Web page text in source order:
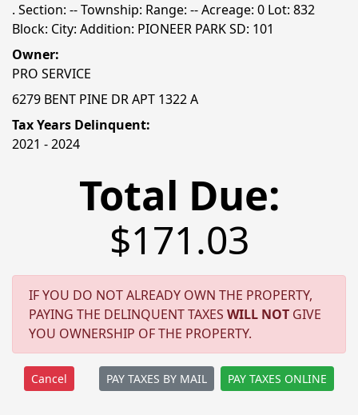
. Section: -- Township: Range: -- Acreage: 0 Lot: 832
Block: City: Addition: PIONEER PARK SD: 101
Owner:
PRO SERVICE
6279 BENT PINE DR APT 1322 A
Tax Years Delinquent:
2021 - 2024
Total Due:
$171.03
IF YOU DO NOT ALREADY OWN THE PROPERTY,
PAYING THE DELINQUENT TAXES WILL NOT GIVE
YOU OWNERSHIP OF THE PROPERTY.
PAY TAXES BY MAIL PAY TAXES ONLINE